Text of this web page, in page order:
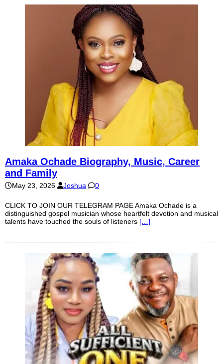
Amaka Ochade Biography, Music, Career
and Family
May 23, 2026 Joshua 0
CLICK TO JOIN OUR TELEGRAM PAGE Amaka Ochade is a
distinguished gospel musician whose heartfelt devotion and musical
talents have touched the souls of listeners […]